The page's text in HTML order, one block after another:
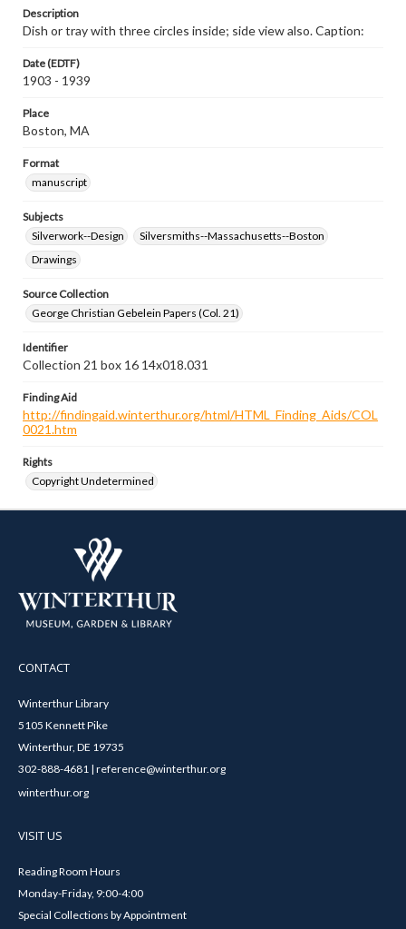
Description
Dish or tray with three circles inside; side view also. Caption:
Date (EDTF)
1903 - 1939
Place
Boston, MA
Format
manuscript
Subjects
Silverwork--Design
Silversmiths--Massachusetts--Boston
Drawings
Source Collection
George Christian Gebelein Papers (Col. 21)
Identifier
Collection 21 box 16 14x018.031
Finding Aid
http://findingaid.winterthur.org/html/HTML_Finding_Aids/COL
0021.htm
Rights
Copyright Undetermined
CONTACT
Winterthur Library
5105 Kennett Pike
Winterthur, DE 19735
302-888-4681 | reference@winterthur.org
winterthur.org
VISIT US
Reading Room Hours
Monday-Friday, 9:00-4:00
Special Collections by Appointment